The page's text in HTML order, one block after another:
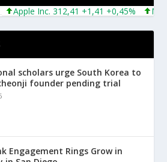
Apple Inc. 312,41 +1,41 +0,45%
scholars urge South Korea to
founder pending trial
Engagement Rings Grow in